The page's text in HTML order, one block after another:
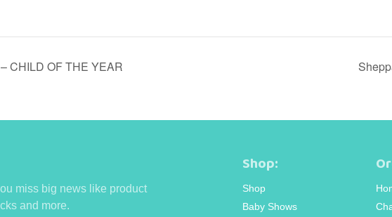
CHILD OF THE YEAR
miss big news like product
and more.
Shop:
Shop
Baby Shows